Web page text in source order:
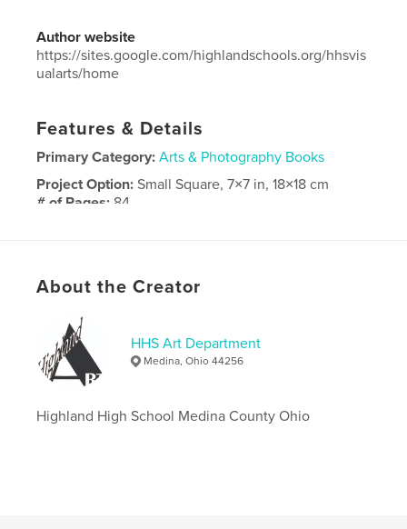
Author website
https://sites.google.com/highlandschools.org/hhsvis
ualarts/home
Features & Details
Primary Category: Arts & Photography Books
Project Option:Small Square, 7×7 in, 18×18 cm
# of Pages: 84
About the Creator
HHS Art Department
Medina, Ohio 44256
Highland High School Medina County Ohio